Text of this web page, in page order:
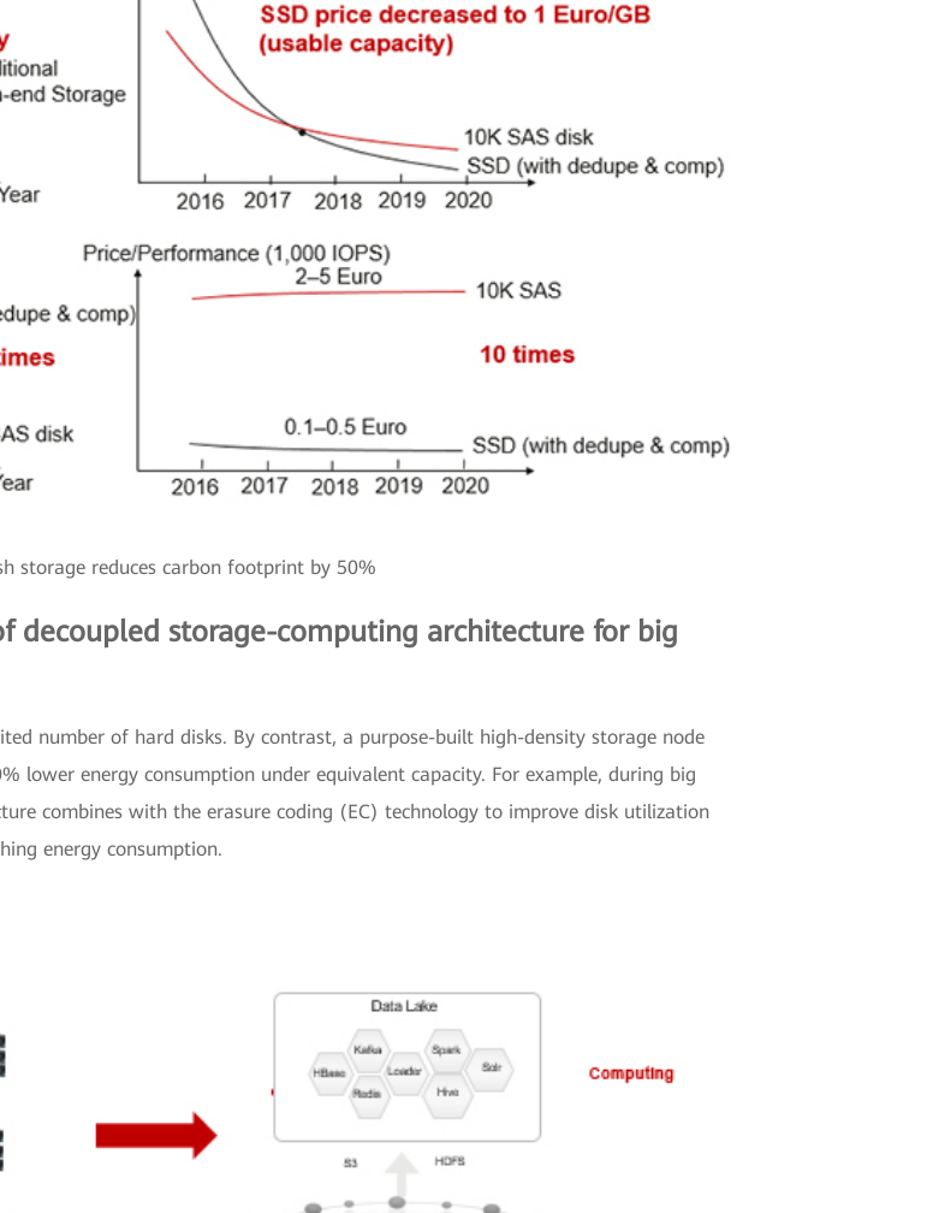
storage reduces carbon footprint by 50%
decoupled storage-computing architecture for big
number of hard disks. By contrast, a purpose-built high-density storage node
lower energy consumption under equivalent capacity. For example, during big
combines with the erasure coding (EC) technology to improve disk utilization
energy consumption.